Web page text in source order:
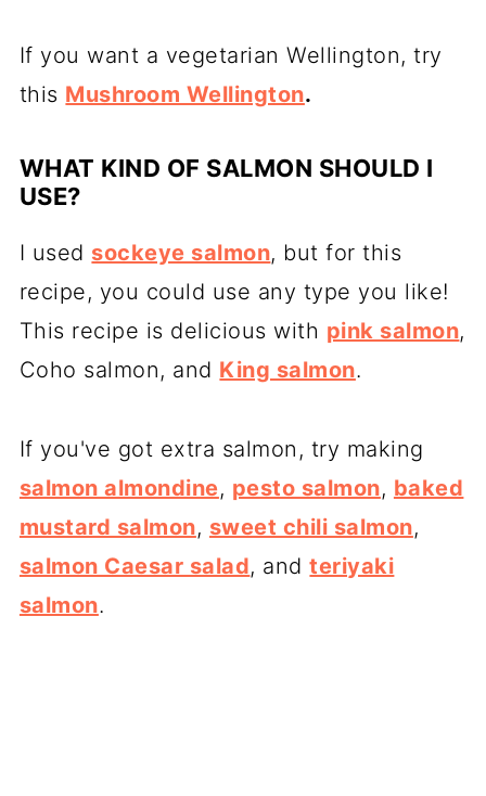
If you want a vegetarian Wellington, try
this Mushroom Wellington.
WHAT KIND OF SALMON SHOULD I
USE?
I used sockeye salmon, but for this
recipe, you could use any type you like!
This recipe is delicious with pink salmon,
Coho salmon, and King salmon.
If you've got extra salmon, try making
salmon almondine, pesto salmon, baked
mustard salmon, sweet chili salmon,
salmon Caesar salad, andteriyaki
salmon.